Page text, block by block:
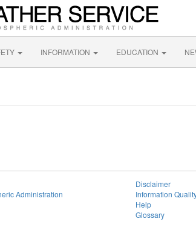
INFORMATION EDUCATION
Administration
Disclaimer
Information
Help
Glossary